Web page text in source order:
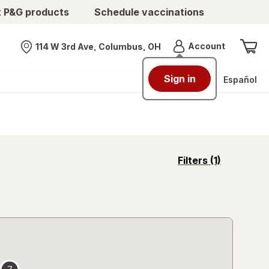
products Schedule vaccinations
Nearest store
114 W 3rd Ave, Columbus, OH AccountMenu
Sign in Español
Filters (1)
opens